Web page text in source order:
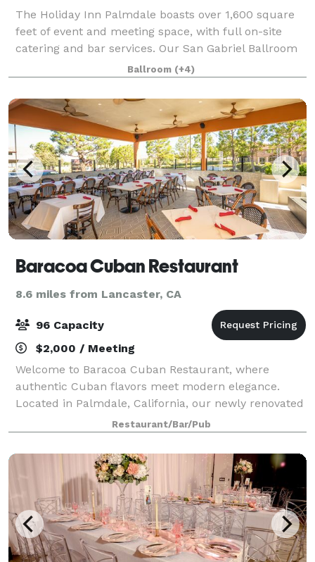
The Holiday Inn Palmdale boasts over 1,600 square
feet of event and meeting space, with full on-site
catering and bar services. Our San Gabriel Ballroom
can be customized to fit your event. We also offer
A/V Equipment, dance floor/stage ins
Ballroom (+4)
Baracoa Cuban Restaurant
8.6 miles from Lancaster, CA
96 Capacity
$2,000 / Meeting
Welcome to Baracoa Cuban Restaurant, where
authentic Cuban flavors meet modern elegance.
Located in Palmdale, California, our newly renovated
outdoor patio features cozy fire pits and heaters,
providing the perfect ambiance for dining year-
Restaurant/Bar/Pub